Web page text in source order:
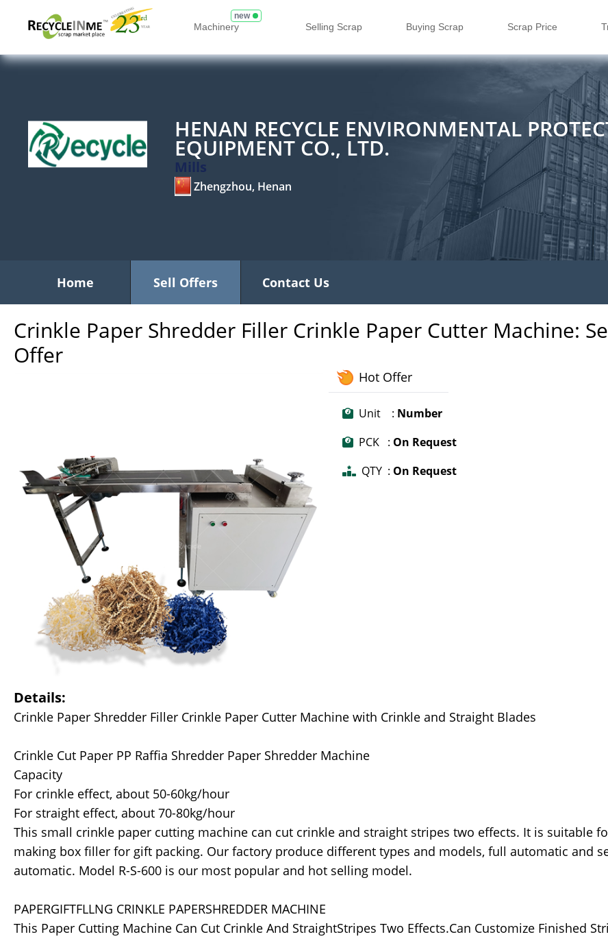
Machinery
new
Selling Scrap Buying Scrap Scrap Price
HENAN RECYCLE ENVIRONMENTAL
EQUIPMENT CO., LTD.
Mills
Zhengzhou, Henan
Home Sell Offers Contact Us
Crinkle Paper Shredder Filler Crinkle Paper Cutter Machine:
Offer
Hot Offer
Unit : Number
PCK : On Request
QTY : On Request
Details:
Crinkle Paper Shredder Filler Crinkle Paper Cutter Machine with Crinkle and Straight Blades
Crinkle Cut Paper PP Raffia Shredder Paper Shredder Machine
Capacity
For crinkle effect, about 50-60kg/hour
For straight effect, about 70-80kg/hour
This small crinkle paper cutting machine can cut crinkle and straight stripes two effects. It is suitable
making box filler for gift packing. Our factory produce different types and models, full automatic and
automatic. Model R-S-600 is our most popular and hot selling model.
PAPERGIFTFLLNG CRINKLE PAPERSHREDDER MACHINE
This Paper Cutting Machine Can Cut Crinkle And StraightStripes Two Effects.Can Customize Finished